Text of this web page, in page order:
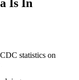
Is In
statistics on